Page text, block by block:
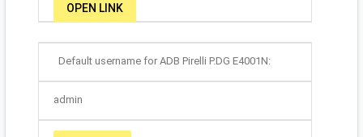
OPEN LINK
Default username for ADB Pirelli P.DG E4001N:
admin